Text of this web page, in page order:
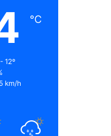
℃
12º
km/h